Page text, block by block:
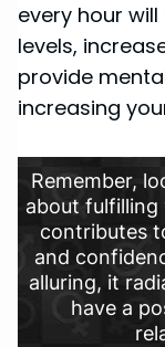
every hour
levels,
provide
increasing
Remember,
about fulfilling
contributes
and
alluring, it
have a